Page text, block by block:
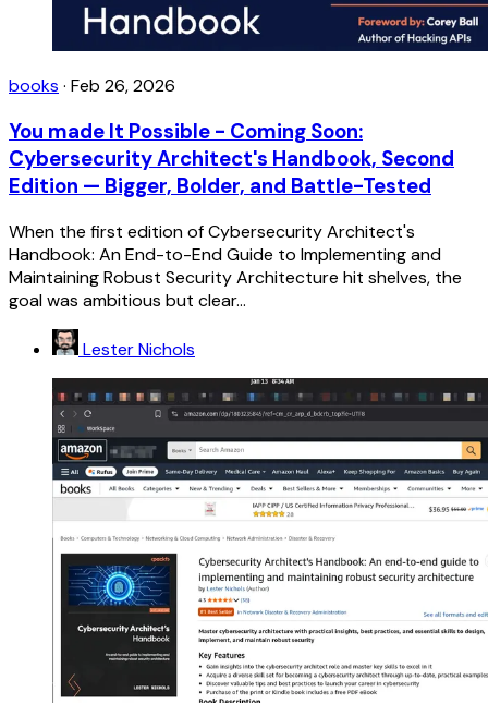
books · Feb 26, 2026
You made It Possible - Coming Soon:
Cybersecurity Architect's Handbook, Second
Edition — Bigger, Bolder, and Battle-Tested
When the first edition of Cybersecurity Architect's
Handbook: An End-to-End Guide to Implementing and
Maintaining Robust Security Architecture hit shelves, the
goal was ambitious but clear...
Lester Nichols